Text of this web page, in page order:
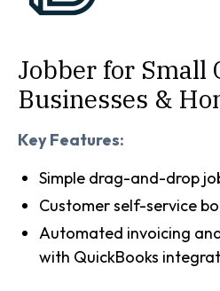
Jobber for Small
Businesses &
Key Features:
Simple drag-and-drop
Customer self-service
Automated invoicing
with QuickBooks